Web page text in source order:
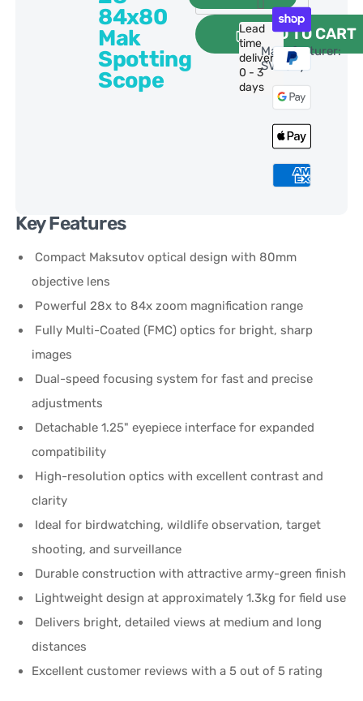
84x80
Mak
Spotting
Scope
ADD TO CART
Lead
time
delivery:
0 - 3
days
Manufacturer:
SVBony
Key Features
Compact Maksutov optical design with 80mm
objective lens
Powerful 28x to 84x zoom magnification range
Fully Multi-Coated (FMC) optics for bright, sharp
images
Dual-speed focusing system for fast and precise
adjustments
Detachable 1.25" eyepiece interface for expanded
compatibility
High-resolution optics with excellent contrast and
clarity
Ideal for birdwatching, wildlife observation, target
shooting, and surveillance
Durable construction with attractive army-green finish
Lightweight design at approximately 1.3kg for field use
Delivers bright, detailed views at medium and long
distances
Excellent customer reviews with a 5 out of 5 rating